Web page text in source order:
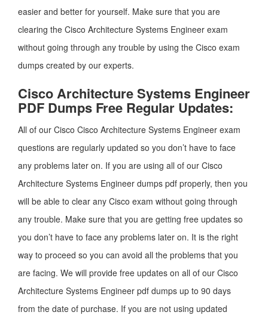
easier and better for yourself. Make sure that you are
clearing the Cisco Architecture Systems Engineer exam
without going through any trouble by using the Cisco exam
dumps created by our experts.
Cisco Architecture Systems Engineer
PDF Dumps Free Regular Updates:
All of our Cisco Cisco Architecture Systems Engineer exam
questions are regularly updated so you don’t have to face
any problems later on. If you are using all of our Cisco
Architecture Systems Engineer dumps pdf properly, then you
will be able to clear any Cisco exam without going through
any trouble. Make sure that you are getting free updates so
you don’t have to face any problems later on. It is the right
way to proceed so you can avoid all the problems that you
are facing. We will provide free updates on all of our Cisco
Architecture Systems Engineer pdf dumps up to 90 days
from the date of purchase. If you are not using updated